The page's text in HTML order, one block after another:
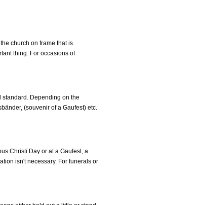
church on frame that is
thing. For occasions of
standard. Depending on the
(souvenir of a Gaufest) etc.
Christi Day or at a Gaufest, a
isn't necessary. For funerals or